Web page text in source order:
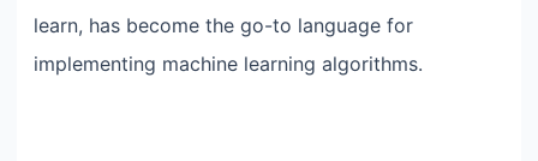
learn, has become the go-to language for
implementing machine learning algorithms.